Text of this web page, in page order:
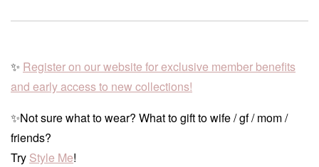
✨ Register on our website for exclusive member benefits
and early access to new collections!
✨Not sure what to wear? What to gift to wife / gf / mom /
friends?
Try Style Me!